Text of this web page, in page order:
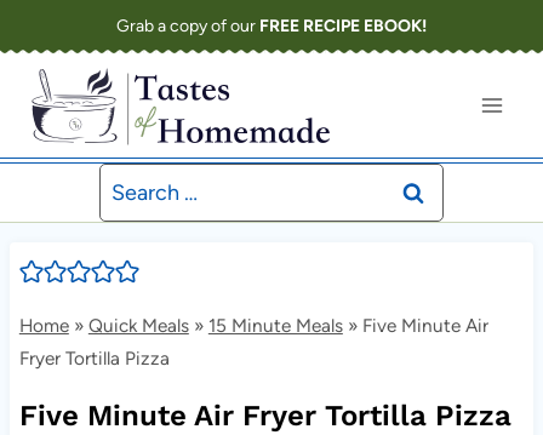
to
content
Grab a copy of our FREE RECIPE EBOOK!
Search
for:
Home» Quick Meals» 15 Minute Meals» Five Minute Air
Fryer Tortilla Pizza
Five Minute Air Fryer Tortilla Pizza